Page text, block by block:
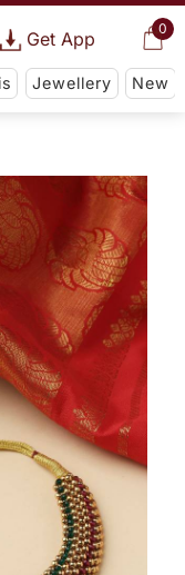
0
Get App
Jewellery New